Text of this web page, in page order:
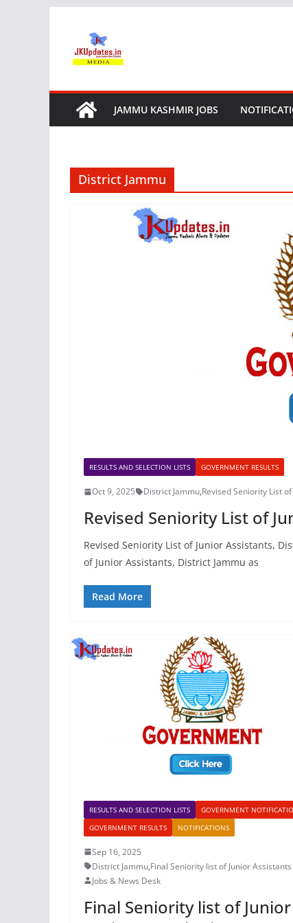
content
JAMMU KASHMIR JOBS
District Jammu
RESULTS AND SELECTION LISTS GOVERNMENT RESULTS
Oct 9, 2025 District Jammu,Revised Seniority List
Revised Seniority List of
Revised Seniority List of Junior Assistants,
of Junior Assistants, District Jammu as
Read More
RESULTS AND SELECTION LISTS
GOVERNMENT
GOVERNMENT RESULTS
NOTIFICATIONS
Sep 16, 2025
District Jammu,Final Seniority list of Junior Assistants
Jobs & News Desk
Final Seniority list of Junior